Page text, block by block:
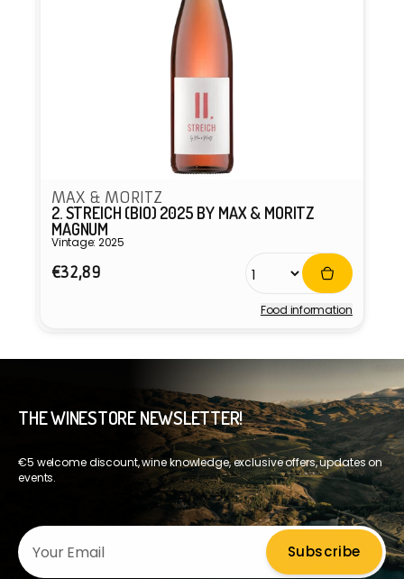
MAX & MORITZ
2. STREICH (BIO) 2025 BY MAX & MORITZ
MAGNUM
Vintage: 2025
Regular
€32,89
Food information
THE WINESTORE NEWSLETTER!
€5 welcome discount, wine knowledge, exclusive offers, updates on
events.
Your Email
Subscribe